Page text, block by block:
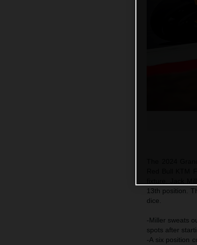
The 2024
13th position.
dice.
-Miller sweats
spots after
-A six position